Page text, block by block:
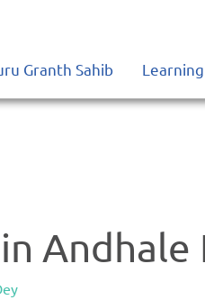
Granth Sahib
Andhale